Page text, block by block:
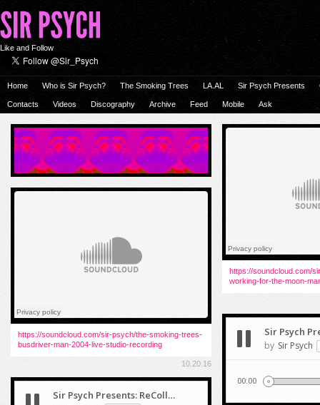
Like and Follow
Home Who is Sir Psych? The Smoking Trees LA.AL Sir Psych Presents
Contacts Videos Discography Archive Feed Mobile Ask
https://soundcloud.com/
working-for-the-moon-
https://soundcloud.com/sir-psych/the-smoking-trees-
busdriver-man-2004-live-studio-recording
10.20.16